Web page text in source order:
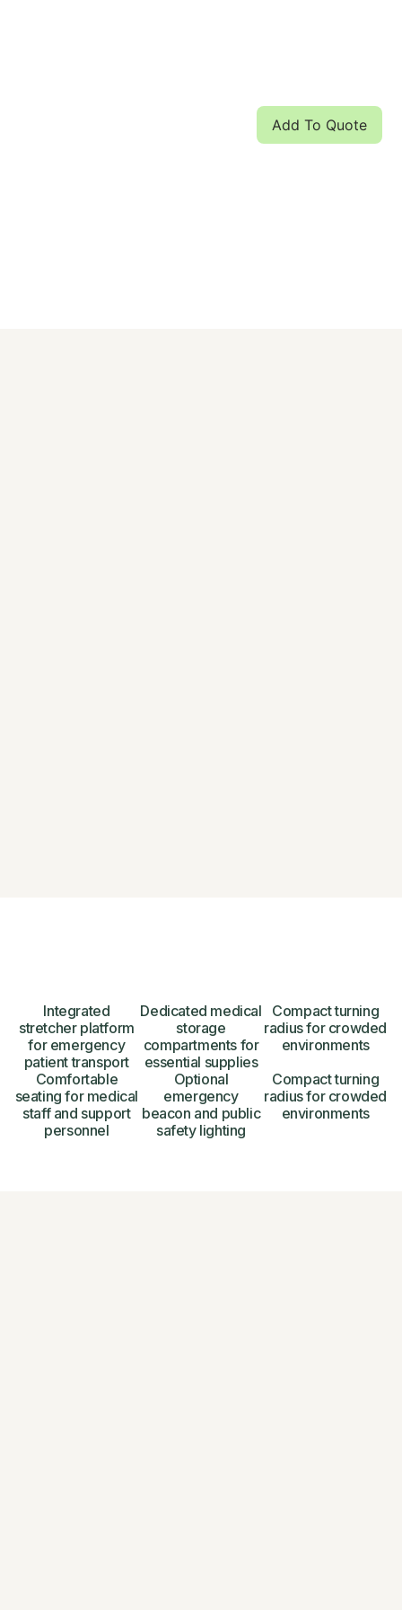
Integrated
stretcher platform
for emergency
patient transport
Dedicated medical
storage
compartments for
essential supplies
Compact turning
radius for crowded
environments
Comfortable
seating for medical
staff and support
personnel
Optional
emergency
beacon and public
safety lighting
Compact turning
radius for crowded
environments